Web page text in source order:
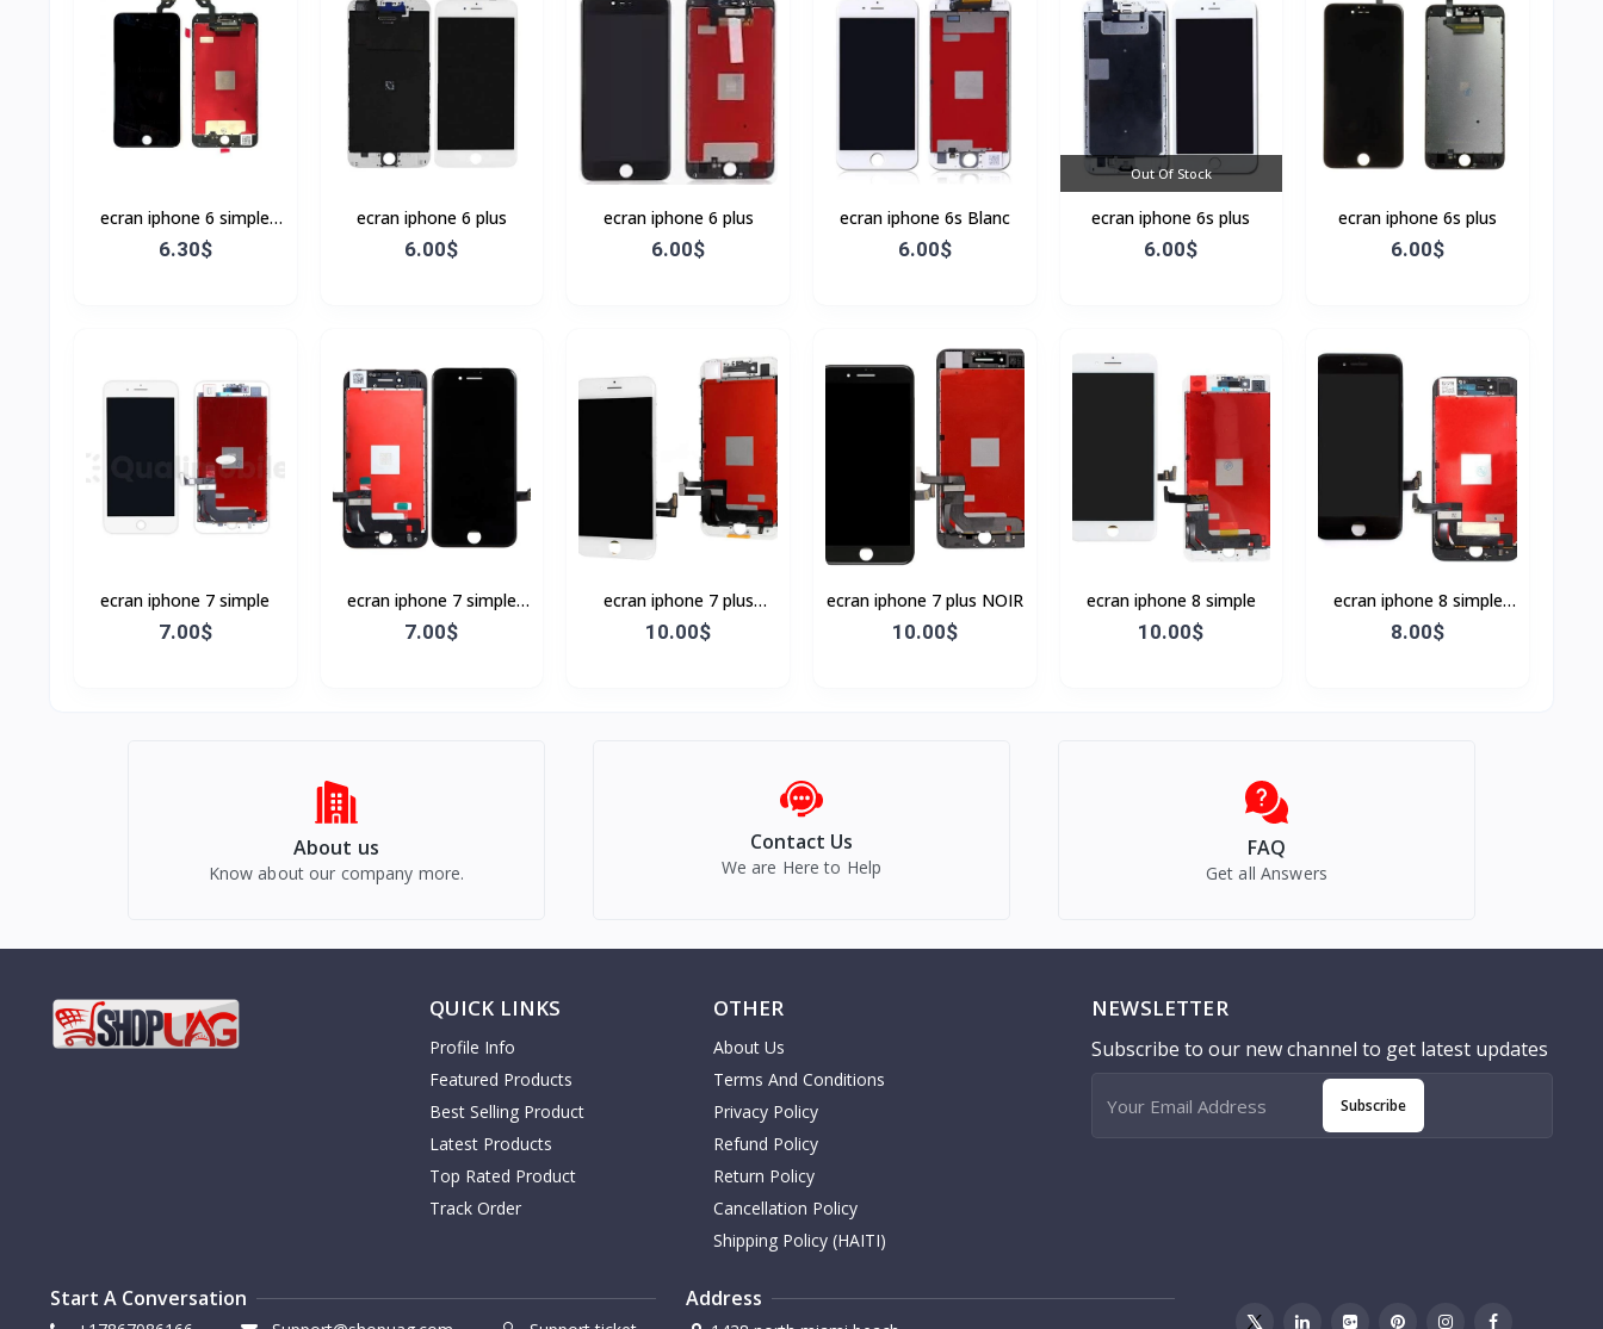
ecran iphone 6 simple
Noir
6.30$
ecran iphone 6 plus
6.00$
ecran iphone 6 plus
6.00$
ecran iphone 6s Blanc
6.00$
Out Of Stock
ecran iphone 6s plus
6.00$
ecran iphone 6s plus
6.00$
ecran iphone 7 simple
7.00$
ecran iphone 7 simple
Noir
7.00$
ecran iphone 7 plus
BLANC
10.00$
ecran iphone 7 plus NOIR
10.00$
ecran iphone 8 simple
10.00$
ecran iphone 8 simple
Noir
8.00$
About us
Know about our company more.
Contact Us
We are Here to Help
FAQ
Get all Answers
QUICK LINKS
Profile Info
Featured Products
Best Selling Product
Latest Products
Top Rated Product
Track Order
OTHER
About Us
Terms And Conditions
Privacy Policy
Refund Policy
Return Policy
Cancellation Policy
Shipping Policy (HAITI)
NEWSLETTER
Subscribe to our new channel to get latest updates
Subscribe
Start A Conversation Address